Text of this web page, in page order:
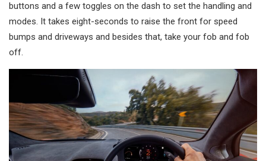
buttons and a few toggles on the dash to set the handling and
modes. It takes eight-seconds to raise the front for speed
bumps and driveways and besides that, take your fob and fob
off.